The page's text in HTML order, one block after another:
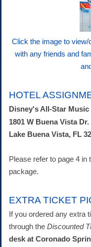
Click the image to view/
with any friends and
HOTEL
Disney's All-Star
1801 W Buena Vista Dr.
Lake Buena Vista, FL
Please refer to page 4
package.
EXTRA TICKET
If you ordered any extra
through the Discounted
desk at Coronado